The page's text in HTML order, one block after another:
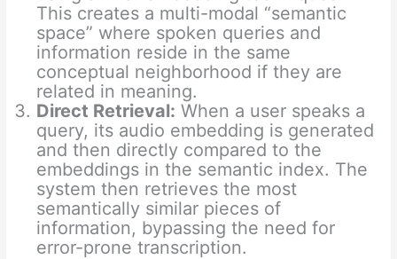
This creates a multi-modal “semantic
space” where spoken queries and
information reside in the same
conceptual neighborhood if they are
related in meaning.
Direct Retrieval: When a user speaks a
query, its audio embedding is generated
and then directly compared to the
embeddings in the semantic index. The
system then retrieves the most
semantically similar pieces of
information, bypassing the need for
error-prone transcription.